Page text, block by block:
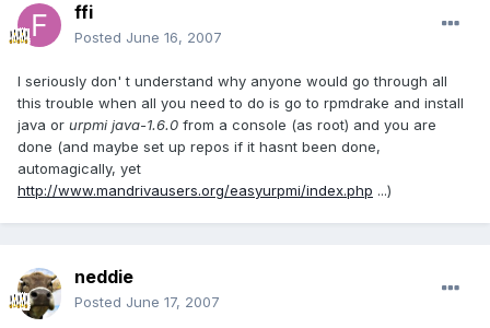
ffi
Posted June 16, 2007
I seriously don' t understand why anyone would go through all
this trouble when all you need to do is go to rpmdrake and install
java or urpmi java-1.6.0 from a console (as root) and you are
done (and maybe set up repos if it hasnt been done,
automagically, yet
http://www.mandrivausers.org/easyurpmi/index.php ...)
neddie
Posted June 17, 2007